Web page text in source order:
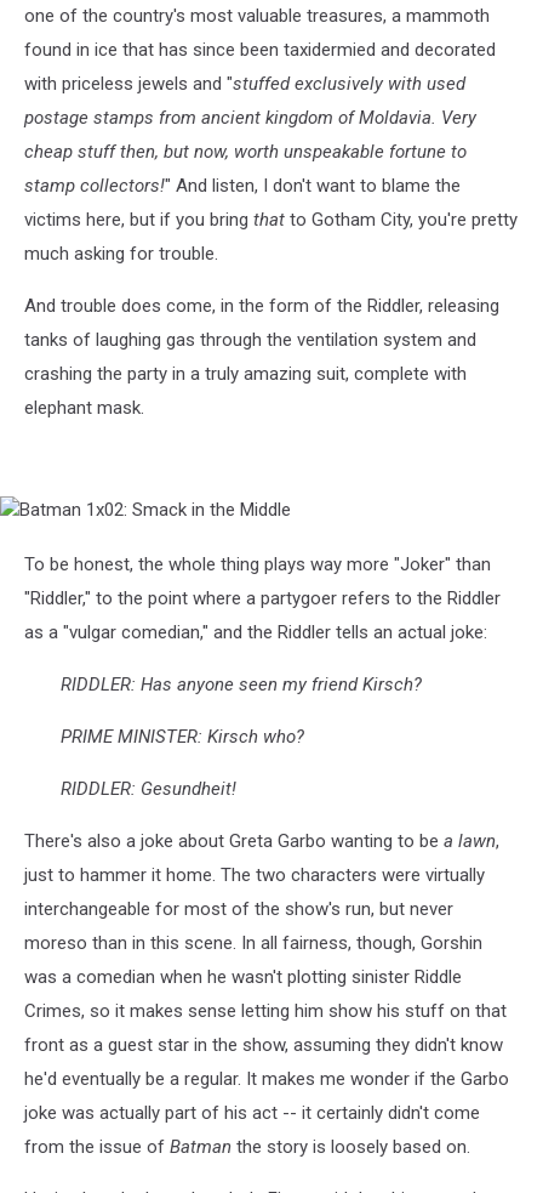
the
Middle
one of the country's most valuable treasures, a mammoth
found in ice that has since been taxidermied and decorated
with priceless jewels and "stuffed exclusively with used
postage stamps from ancient kingdom of Moldavia. Very
cheap stuff then, but now, worth unspeakable fortune to
stamp collectors!" And listen, I don't want to blame the
victims here, but if you bring that to Gotham City, you're pretty
much asking for trouble.
And trouble does come, in the form of the Riddler, releasing
tanks of laughing gas through the ventilation system and
crashing the party in a truly amazing suit, complete with
elephant mask.
Batman
Smack
the
Middle
To be honest, the whole thing plays way more "Joker" than
"Riddler," to the point where a partygoer refers to the Riddler
as a "vulgar comedian," and the Riddler tells an actual joke:
RIDDLER: Has anyone seen my friend Kirsch?
PRIME MINISTER: Kirsch who?
RIDDLER: Gesundheit!
There's also a joke about Greta Garbo wanting to be a lawn,
just to hammer it home. The two characters were virtually
interchangeable for most of the show's run, but never
moreso than in this scene. In all fairness, though, Gorshin
was a comedian when he wasn't plotting sinister Riddle
Crimes, so it makes sense letting him show his stuff on that
front as a guest star in the show, assuming they didn't know
he'd eventually be a regular. It makes me wonder if the Garbo
joke was actually part of his act -- it certainly didn't come
from the issue of Batman the story is loosely based on.